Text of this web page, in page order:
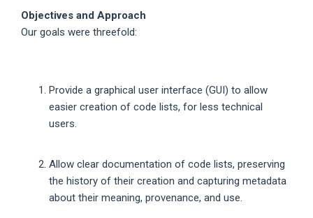
Objectives and Approach
Our goals were threefold:
Provide a graphical user interface (GUI) to allow
easier creation of code lists, for less technical
users.
Allow clear documentation of code lists, preserving
the history of their creation and capturing metadata
about their meaning, provenance, and use.